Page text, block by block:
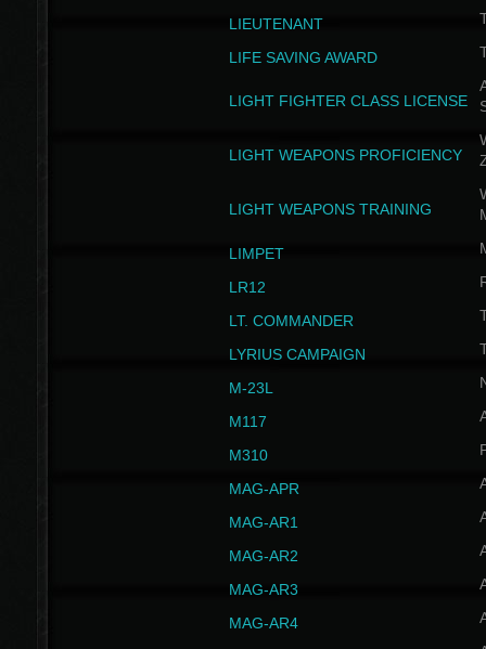
LIEUTENANT
LIFE SAVING AWARD
LIGHT FIGHTER CLASS LICENSE
LIGHT WEAPONS PROFICIENCY
LIGHT WEAPONS TRAINING
LIMPET
LR12
LT. COMMANDER
LYRIUS CAMPAIGN
M-23L
M117
M310
MAG-APR
MAG-AR1
MAG-AR2
MAG-AR3
MAG-AR4